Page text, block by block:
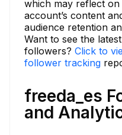
which may reflect on
account’s content
audience retention
Want to see the
followers? Click to
follower tracking
freeda_es
and